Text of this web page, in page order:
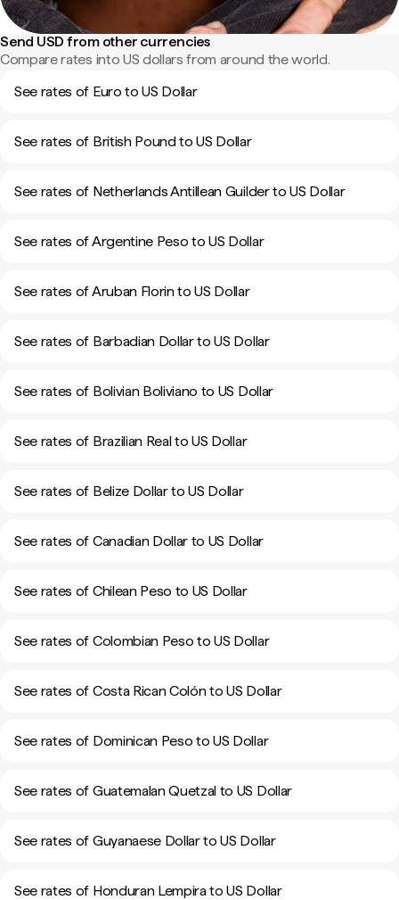
Send USD from other currencies
Compare rates into US dollars from around the world.
See rates of Euro to US Dollar
See rates of British Pound to US Dollar
See rates of Netherlands Antillean Guilder to US Dollar
See rates of Argentine Peso to US Dollar
See rates of Aruban Florin to US Dollar
See rates of Barbadian Dollar to US Dollar
See rates of Bolivian Boliviano to US Dollar
See rates of Brazilian Real to US Dollar
See rates of Belize Dollar to US Dollar
See rates of Canadian Dollar to US Dollar
See rates of Chilean Peso to US Dollar
See rates of Colombian Peso to US Dollar
See rates of Costa Rican Colón to US Dollar
See rates of Dominican Peso to US Dollar
See rates of Guatemalan Quetzal to US Dollar
See rates of Guyanaese Dollar to US Dollar
See rates of Honduran Lempira to US Dollar